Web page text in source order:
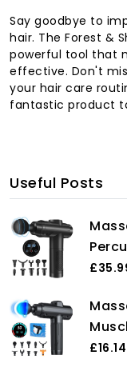
Say goodbye to
hair. The Forest &
powerful tool that
effective. Don't
your hair care
fantastic product
Useful Posts
£16.14